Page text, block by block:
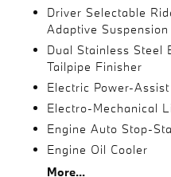
Driver Selectable
Adaptive Suspension
Dual Stainless Steel
Tailpipe Finisher
Electric Power-
Electro-Mechanical
Engine Auto Stop-
Engine Oil Cooler
More...